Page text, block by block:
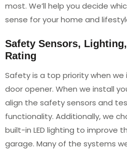
most. We’ll help you decide
sense for your home and
Safety Sensors,
Rating
Safety is a top priority when we
door opener. When we install
align the safety sensors and
functionality. Additionally, we
built-in LED lighting to improve
garage. Many of the systems